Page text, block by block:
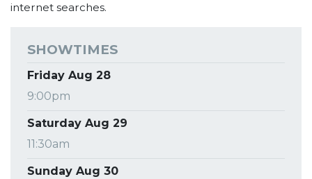
internet searches.
SHOWTIMES
Friday Aug 28
9:00pm
Saturday Aug 29
11:30am
Sunday Aug 30